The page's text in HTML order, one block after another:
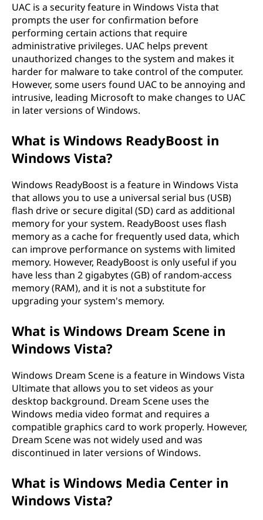
UAC is a security feature in Windows Vista that
prompts the user for confirmation before
performing certain actions that require
administrative privileges. UAC helps prevent
unauthorized changes to the system and makes it
harder for malware to take control of the computer.
However, some users found UAC to be annoying and
intrusive, leading Microsoft to make changes to UAC
in later versions of Windows.
What is Windows ReadyBoost in
Windows Vista?
Windows ReadyBoost is a feature in Windows Vista
that allows you to use a universal serial bus (USB)
flash drive or secure digital (SD) card as additional
memory for your system. ReadyBoost uses flash
memory as a cache for frequently used data, which
can improve performance on systems with limited
memory. However, ReadyBoost is only useful if you
have less than 2 gigabytes (GB) of random-access
memory (RAM), and it is not a substitute for
upgrading your system's memory.
What is Windows Dream Scene in
Windows Vista?
Windows Dream Scene is a feature in Windows Vista
Ultimate that allows you to set videos as your
desktop background. Dream Scene uses the
Windows media video format and requires a
compatible graphics card to work properly. However,
Dream Scene was not widely used and was
discontinued in later versions of Windows.
What is Windows Media Center in
Windows Vista?